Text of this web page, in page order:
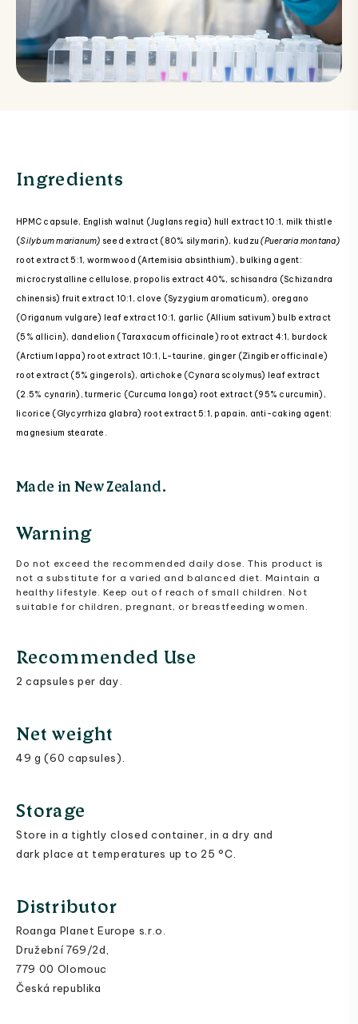
Ingredients
HPMC capsule, English walnut (Juglans regia) hull extract 10:1, milk thistle
(Silybum marianum) seed extract (80% silymarin), kudzu(Pueraria montana)
root extract 5:1, wormwood (Artemisia absinthium), bulking agent:
microcrystalline cellulose, propolis extract 40%, schisandra (Schizandra
chinensis) fruit extract 10:1, clove (Syzygium aromaticum), oregano
(Origanum vulgare) leaf extract 10:1, garlic (Allium sativum) bulb extract
(5% allicin), dandelion (Taraxacum officinale) root extract 4:1, burdock
(Arctium lappa) root extract 10:1, L-taurine, ginger (Zingiber officinale)
root extract (5% gingerols), artichoke (Cynara scolymus) leaf extract
(2.5% cynarin), turmeric (Curcuma longa) root extract (95% curcumin),
licorice (Glycyrrhiza glabra) root extract 5:1, papain, anti-caking agent:
magnesium stearate.
Made in New Zealand.
Warning
Do not exceed the recommended daily dose. This product is
not a substitute for a varied and balanced diet. Maintain a
healthy lifestyle. Keep out of reach of small children. Not
suitable for children, pregnant, or breastfeeding women.
Recommended Use
2 capsules per day.
Net weight
49 g (60 capsules).
Storage
Store in a tightly closed container, in a dry and
dark place at temperatures up to 25 °C.
Distributor
Roanga Planet Europe s.r.o.
Družební 769/2d,
779 00 Olomouc
Česká republika